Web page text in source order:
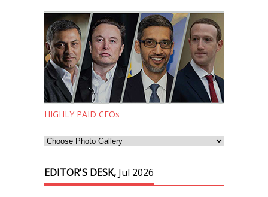
HIGHLY PAID CEOs
EDITOR'S DESK, Jul 2026